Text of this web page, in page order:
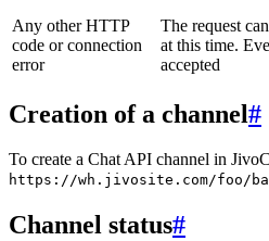
Any other HTTP
code or connection
error
The request
at this time.
accepted
Creation of a channel#
To create a Chat API channel in
https://wh.jivosite.com/foo/
Channel status#